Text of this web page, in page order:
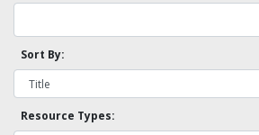
Sort By:
Resource Types: